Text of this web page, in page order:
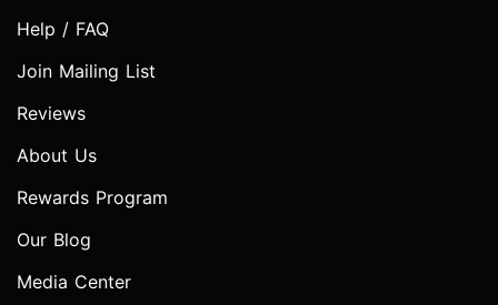
Help / FAQ
Join Mailing List
Reviews
About Us
Rewards Program
Our Blog
Media Center